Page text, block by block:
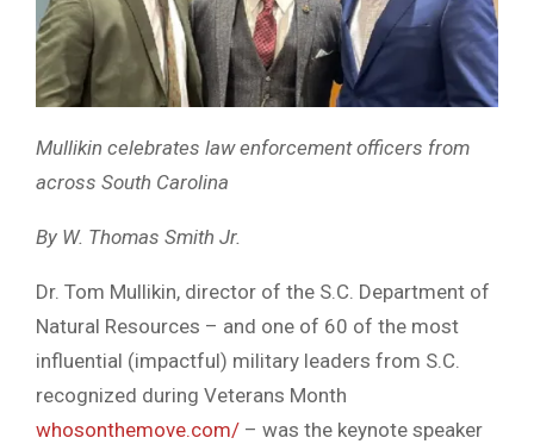
Mullikin celebrates law enforcement officers from
across South Carolina
By W. Thomas Smith Jr.
Dr. Tom Mullikin, director of the S.C. Department of
Natural Resources – and one of 60 of the most
influential (impactful) military leaders from S.C.
recognized during Veterans Month
whosonthemove.com/ – was the keynote speaker